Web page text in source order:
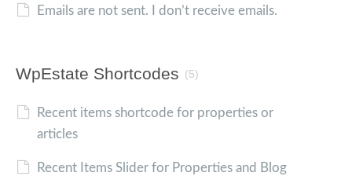
Emails are not sent. I don’t receive emails.
WpEstate Shortcodes (5)
Recent items shortcode for properties or
articles
Recent Items Slider for Properties and Blog